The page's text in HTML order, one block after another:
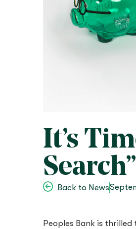
It’s
Search”
Back to News
Peoples Bank is